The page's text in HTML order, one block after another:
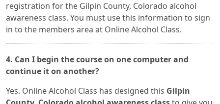
registration for the Gilpin County, Colorado alcohol
awareness class. You must use this information to sign
in to the members area at Online Alcohol Class.
4. Can I begin the course on one computer and
continue it on another?
Yes. Online Alcohol Class has designed this Gilpin